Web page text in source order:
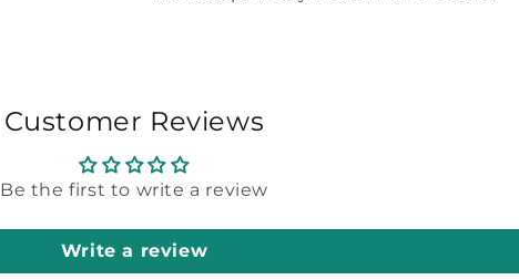
Customer Reviews
Be the first to write a review
Write a review